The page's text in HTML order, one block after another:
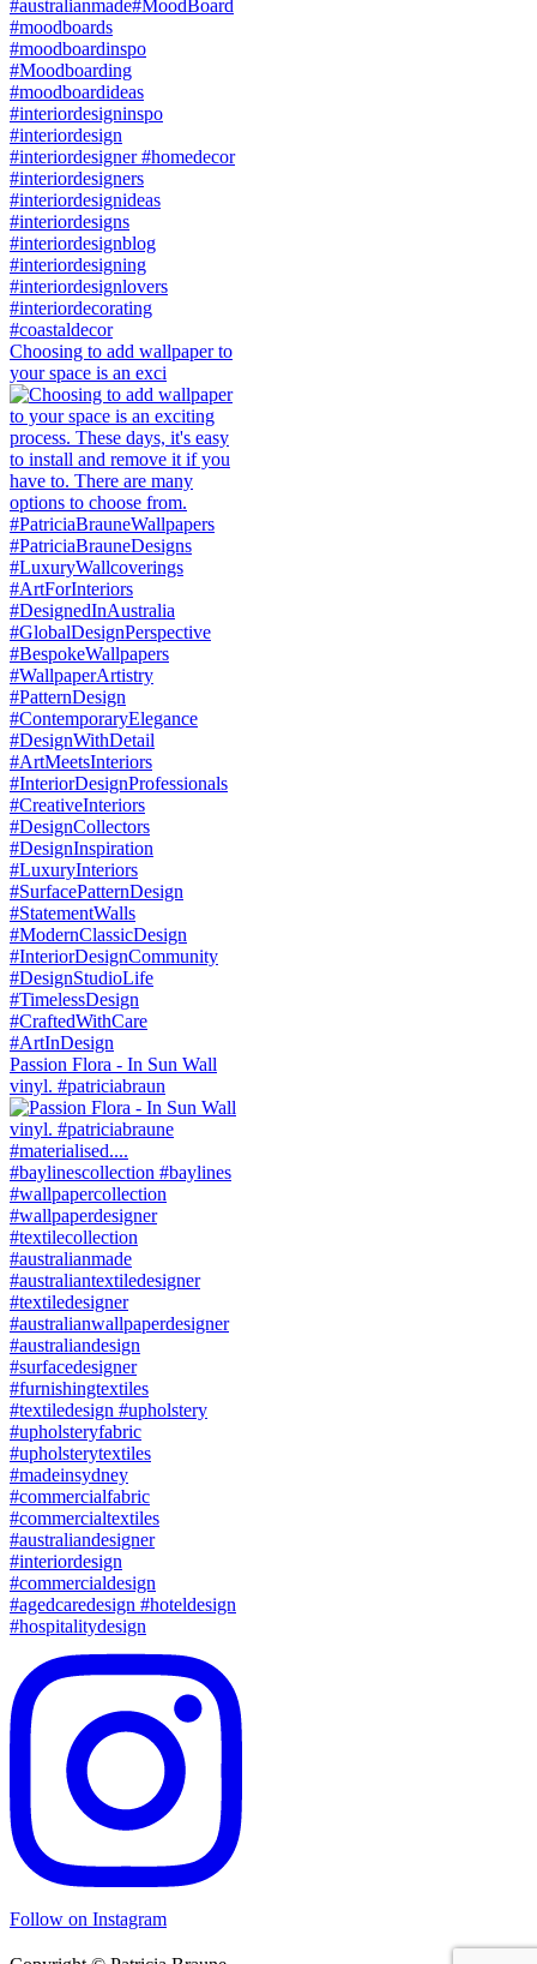
Choosing to add wallpaper to
your space is an exci
Passion Flora - In Sun Wall
vinyl. #patriciabraun
Follow on Instagram